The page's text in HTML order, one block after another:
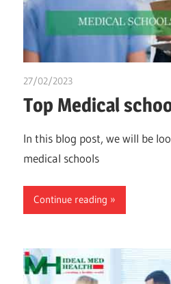
27/02/2023
Top Medical
In this blog post, we will be
medical schools
Continue reading